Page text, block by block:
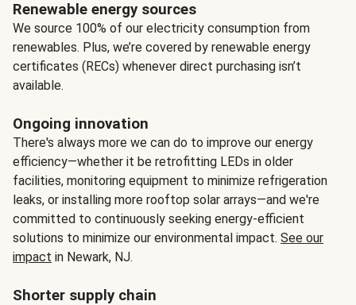
Renewable energy sources
We source 100% of our electricity consumption from
renewables. Plus, we’re covered by renewable energy
certificates (RECs) whenever direct purchasing isn’t
available.
Ongoing innovation
There's always more we can do to improve our energy
efficiency—whether it be retrofitting LEDs in older
facilities, monitoring equipment to minimize refrigeration
leaks, or installing more rooftop solar arrays—and we're
committed to continuously seeking energy-efficient
solutions to minimize our environmental impact. See our
impact in Newark, NJ.
Shorter supply chain